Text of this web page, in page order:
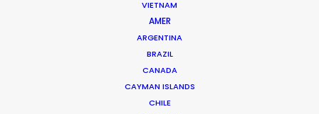
VIETNAM
AMER
ARGENTINA
BRAZIL
CANADA
CAYMAN ISLANDS
CHILE